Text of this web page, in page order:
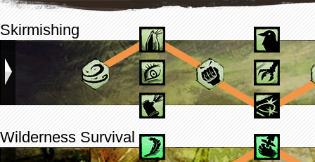
Skirmishing
Wilderness Survival